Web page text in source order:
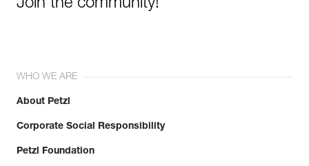
Join the community!
WHO WE ARE
About Petzl
Corporate Social Responsibility
Petzl Foundation